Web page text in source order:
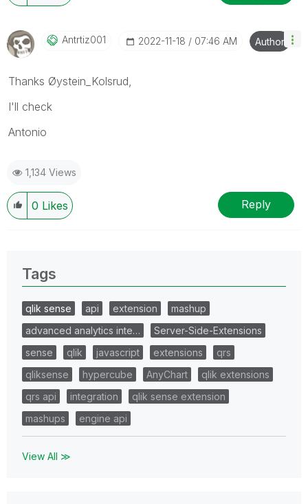
Antrtiz001 ‎2022-11-18 07:46 AM Author
Thanks Øystein_Kolsrud,
I'll check
Antonio
1,134 Views
0 Likes Reply
Tags
qlik sense api extension
mashup
advanced analytics inte…
Server-Side-Extensions
sense
qlik javascript extensions
qrs
qliksense
hypercube AnyChart
qlik extensions
qrs api
integration
qlik sense extension
mashups
engine api
View All ≫